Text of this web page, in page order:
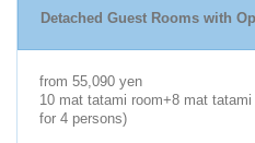
Detached Guest Rooms with
from 55,090 yen
10 mat tatami room+8 mat
for 4 persons)